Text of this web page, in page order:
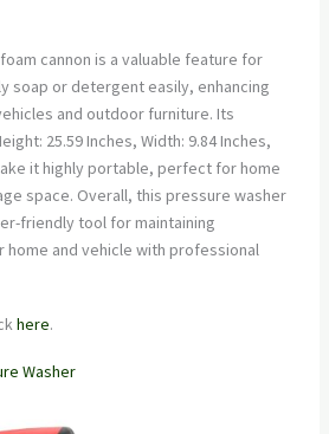
cannon is a valuable feature for
soap or detergent easily, enhancing
and outdoor furniture. Its
25.59 Inches, Width: 9.84 Inches,
it highly portable, perfect for home
space. Overall, this pressure washer
friendly tool for maintaining
home and vehicle with professional
here.
Washer